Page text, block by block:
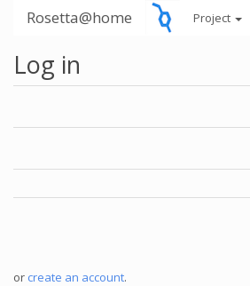
Rosetta@home Project
Log in
or create an account.